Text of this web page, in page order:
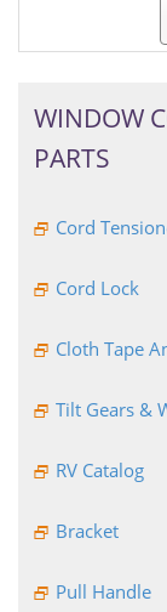
WINDOW
PARTS
Cord
Cord Lock
Cloth Tape
Tilt Gears &
RV Catalog
Bracket
Pull Handle